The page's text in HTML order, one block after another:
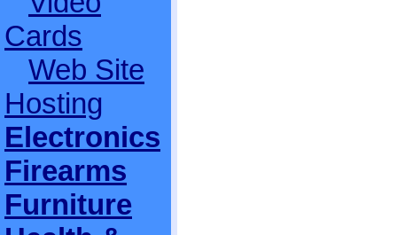
Cards
Web Site
Hosting
Electronics
Firearms
Furniture